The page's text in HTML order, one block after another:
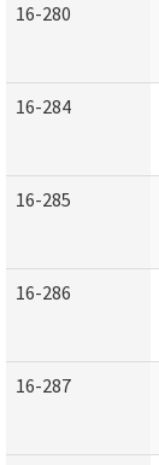
16-280
16-284
16-285
16-286
16-287